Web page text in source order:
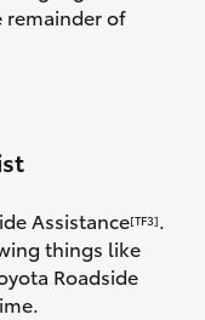
remainder of
Assistance[TF3].
things like
Roadside